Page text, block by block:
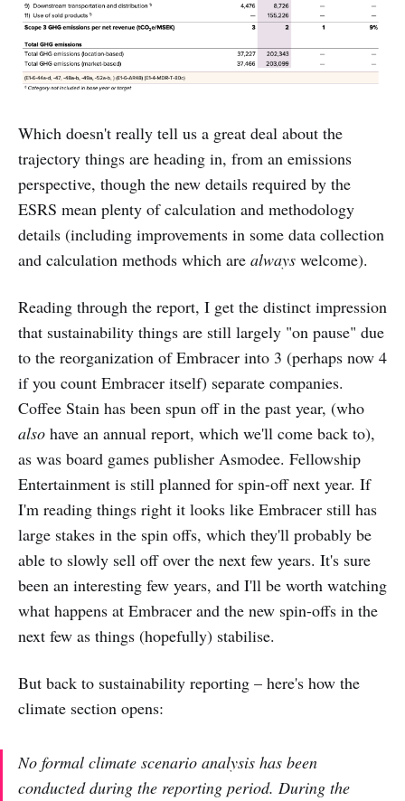
Which doesn't really tell us a great deal about the
trajectory things are heading in, from an emissions
perspective, though the new details required by the
ESRS mean plenty of calculation and methodology
details (including improvements in some data collection
and calculation methods which are always welcome).
Reading through the report, I get the distinct impression
that sustainability things are still largely "on pause" due
to the reorganization of Embracer into 3 (perhaps now 4
if you count Embracer itself) separate companies.
Coffee Stain has been spun off in the past year, (who
also have an annual report, which we'll come back to),
as was board games publisher Asmodee. Fellowship
Entertainment is still planned for spin-off next year. If
I'm reading things right it looks like Embracer still has
large stakes in the spin offs, which they'll probably be
able to slowly sell off over the next few years. It's sure
been an interesting few years, and I'll be worth watching
what happens at Embracer and the new spin-offs in the
next few as things (hopefully) stabilise.
But back to sustainability reporting – here's how the
climate section opens:
No formal climate scenario analysis has been
conducted during the reporting period. During the